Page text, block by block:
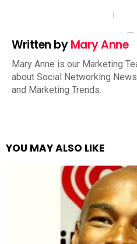
Written byMary Anne
Mary Anne is our Marketing
about Social Networking
and Marketing Trends.
YOU MAY ALSO LIKE